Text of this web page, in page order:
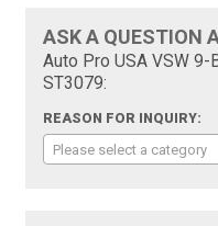
ASK A QUESTION
Auto Pro USA VSW 9-
ST3079:
REASON FOR INQUIRY:
Please select a category